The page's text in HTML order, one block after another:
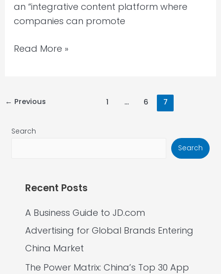
an “integrative content platform where
companies can promote
Read More »
← Previous 1 … 6 7
Search
Search
Recent Posts
A Business Guide to JD.com
Advertising for Global Brands Entering
China Market
The Power Matrix: China’s Top 30 App